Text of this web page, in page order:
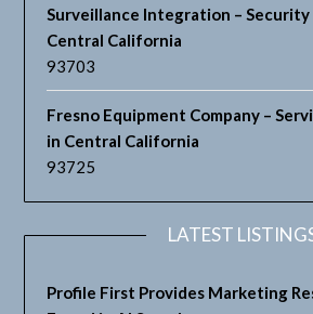
Surveillance Integration –
Central California
93703
Fresno Equipment Company –
in Central California
93725
LATEST
Profile First Provides Marketing